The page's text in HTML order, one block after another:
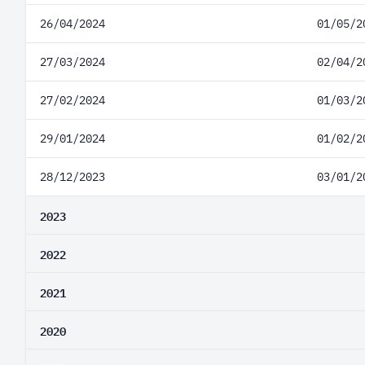
26/04/2024 01/05/
27/03/2024 02/04/
27/02/2024 01/03/
29/01/2024 01/02/
28/12/2023 03/01/
2023
2022
2021
2020